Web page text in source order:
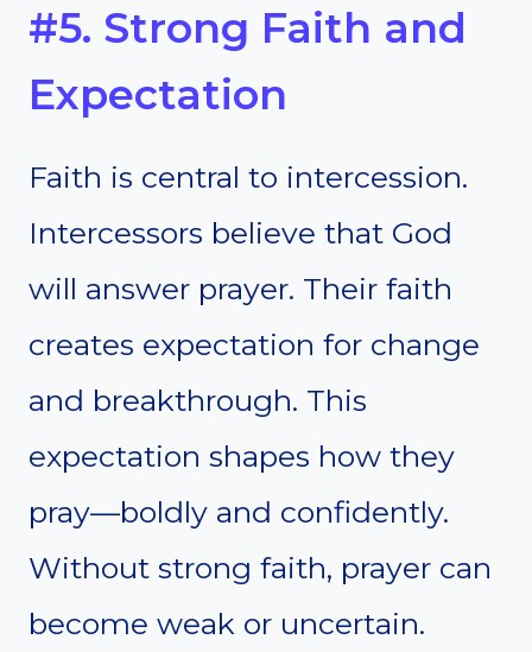
#5. Strong Faith and
Expectation
Faith is central to intercession.
Intercessors believe that God
will answer prayer. Their faith
creates expectation for change
and breakthrough. This
expectation shapes how they
pray—boldly and confidently.
Without strong faith, prayer can
become weak or uncertain.